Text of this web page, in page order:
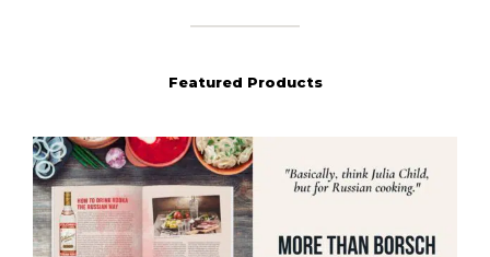
Featured Products